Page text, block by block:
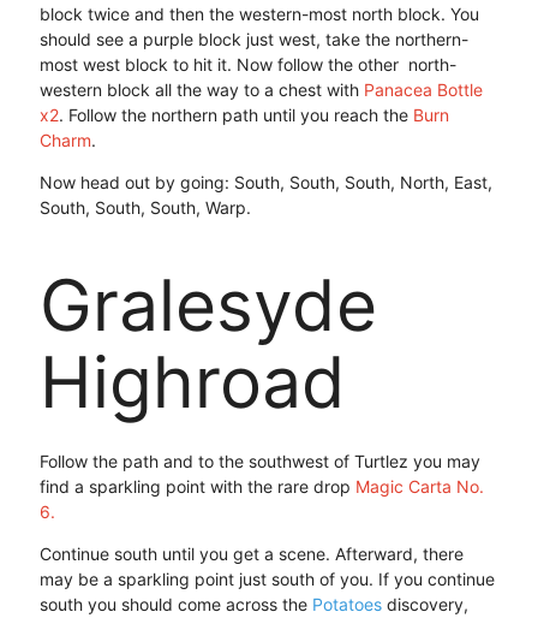
block twice and then the western-most north block. You
should see a purple block just west, take the northern-
most west block to hit it. Now follow the other north-
western block all the way to a chest with Panacea Bottle
x2. Follow the northern path until you reach the Burn
Charm.
Now head out by going: South, South, South, North, East,
South, South, South, Warp.
Gralesyde
Highroad
Follow the path and to the southwest of Turtlez you may
find a sparkling point with the rare drop Magic Carta No.
6.
Continue south until you get a scene. Afterward, there
may be a sparkling point just south of you. If you continue
south you should come across the Potatoes discovery,